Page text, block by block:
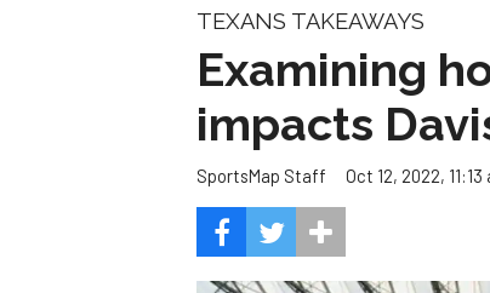
TEXANS TAKEAWAYS
Examining
impacts
SportsMap Staff Oct 12, 2022, 11:13